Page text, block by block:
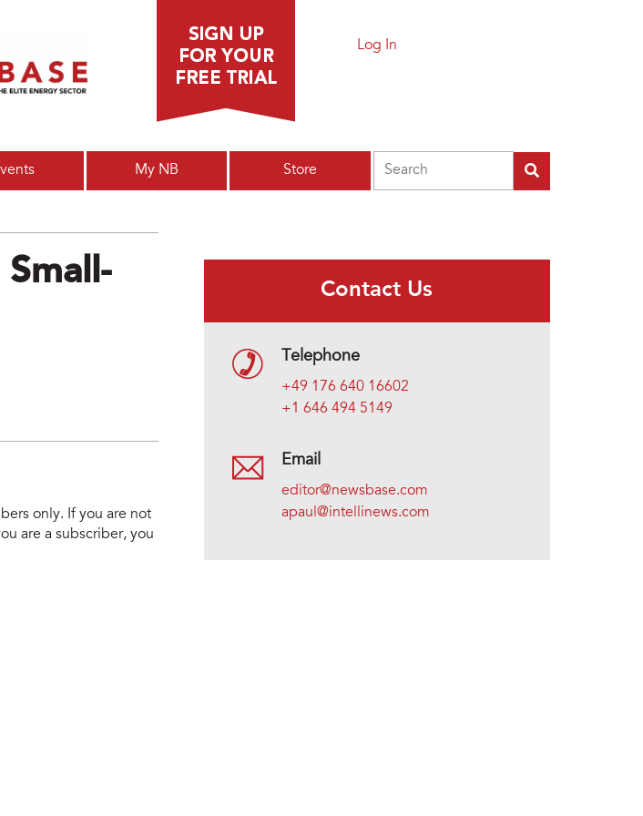
Log In
My NB Store
only. If you are not
are a subscriber, you
Contact Us
Telephone
+49 176 640 16602
+1 646 494 5149
Email
editor@newsbase.com
apaul@intellinews.com